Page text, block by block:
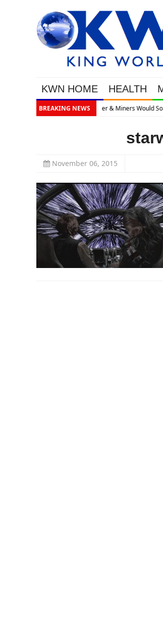
KWN HOME HEALTH
BREAKING NEWS
Discusses What’s Next
November 06, 2015